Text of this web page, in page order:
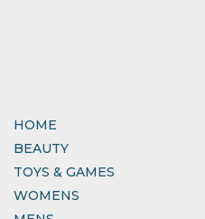
HOME
BEAUTY
TOYS & GAMES
WOMENS